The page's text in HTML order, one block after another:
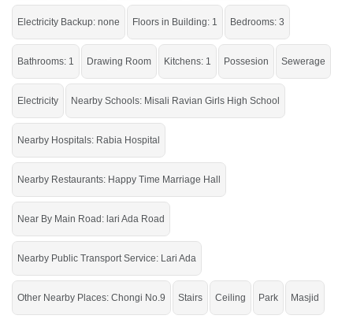
If you want to see more Houses nearby Adil Park, Sargodha then check click
on this linkHouses For Sale In Adil Park
Electricity Backup: none Floors in Building: 1 Bedrooms: 3
Bathrooms: 1 Drawing Room Kitchens: 1 Possesion Sewerage
Electricity Nearby Schools: Misali Ravian Girls High School
Nearby Hospitals: Rabia Hospital
Nearby Restaurants: Happy Time Marriage Hall
Near By Main Road: lari Ada Road
Nearby Public Transport Service: Lari Ada
Other Nearby Places: Chongi No.9 Stairs Ceiling Park Masjid